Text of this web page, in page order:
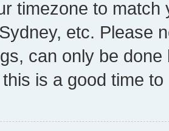
timezone to
etc. Please
can only be
is a good time to